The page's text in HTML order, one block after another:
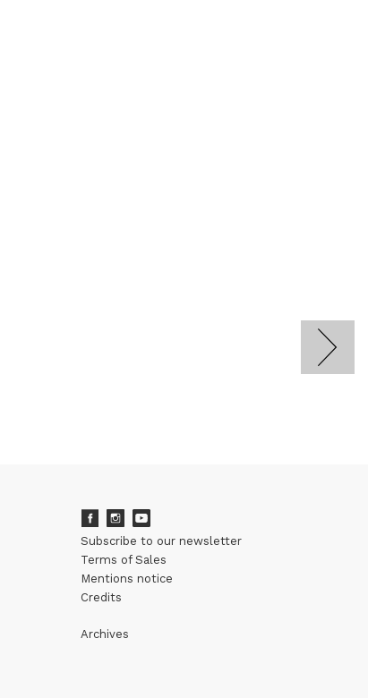
Subscribe to our newsletter
Terms of Sales
Mentions notice
Credits
Archives